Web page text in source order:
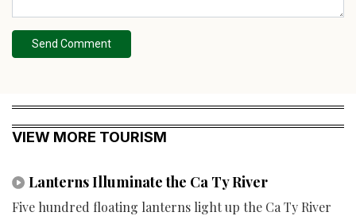
Send Comment
VIEW MORE TOURISM
Lanterns Illuminate the Ca Ty River
Five hundred floating lanterns light up the Ca Ty River